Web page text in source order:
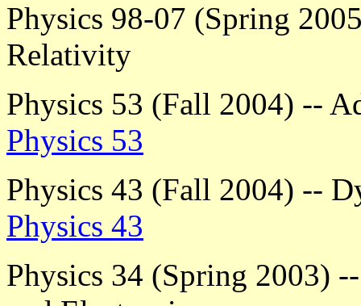
Physics 98-07 (Spring
Relativity
Physics 53 (Fall 2004) --
Physics 53
Physics 43 (Fall 2004) --
Physics 43
Physics 34 (Spring 2003)